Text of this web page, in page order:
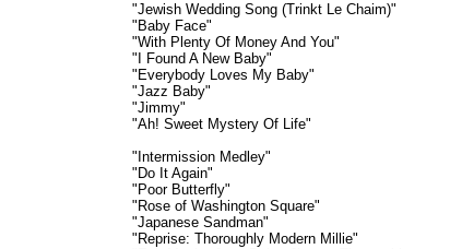
"Jewish Wedding Song (Trinkt Le Chaim)"
"Baby Face"
"With Plenty Of Money And You"
"I Found A New Baby"
"Everybody Loves My Baby"
"Jazz Baby"
"Jimmy"
"Ah! Sweet Mystery Of Life"
"Intermission Medley"
"Do It Again"
"Poor Butterfly"
"Rose of Washington Square"
"Japanese Sandman"
"Reprise: Thoroughly Modern Millie"